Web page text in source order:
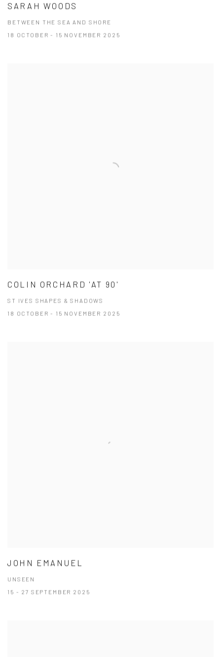
SARAH WOODS
BETWEEN THE SEA AND SHORE
18 OCTOBER - 15 NOVEMBER 2025
COLIN ORCHARD 'AT 90'
ST IVES SHAPES & SHADOWS
18 OCTOBER - 15 NOVEMBER 2025
JOHN EMANUEL
UNSEEN
15 - 27 SEPTEMBER 2025